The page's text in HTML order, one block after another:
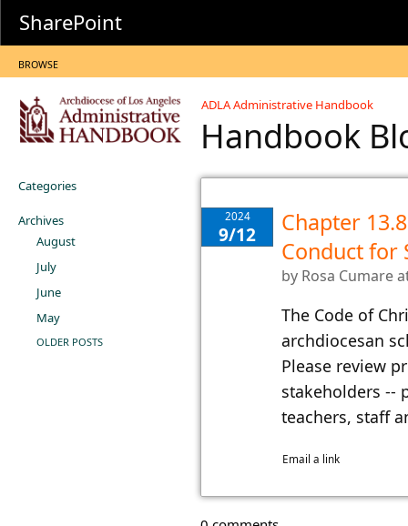
SharePoint
BROWSE
ADLA Administrative Handbook
Handbook
Categories
Archives
August
July
June
May
OLDER POSTS
2024
9/12
Chapter
Conduct for
by Rosa Cumare
​The Code of
archdiocesan
Please review
stakeholders --
teachers, staff
Email a link